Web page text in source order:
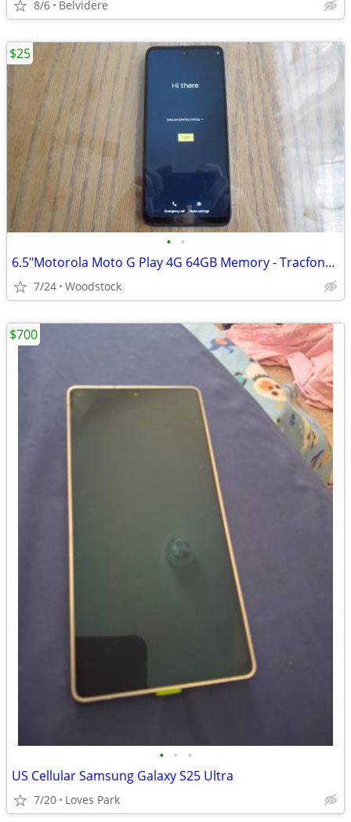
8/6 Belvidere
• •
6.5"Motorola Moto G Play 4G 64GB Memory - Tracfone Use Only (Locked)
7/24 Woodstock
$25
• • •
US Cellular Samsung Galaxy S25 Ultra
7/20 Loves Park
$700